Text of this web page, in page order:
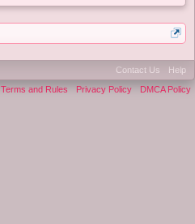
Contact Us
Help
Terms and Rules
Privacy Policy DMCA Policy